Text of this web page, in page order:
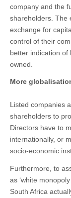
company and the
shareholders. The
exchange for
control of their
better indication of
owned.
More
Listed companies
shareholders to
Directors have to
internationally, or
socio-economic
Furthermore, to
as ‘white
South Africa